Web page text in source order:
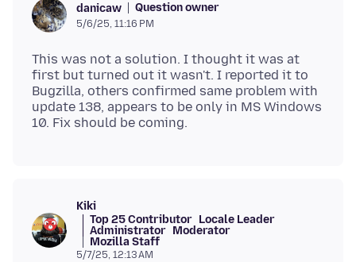
danicaw Question owner
5/6/25, 11:16 PM
This was not a solution. I thought it was at
first but turned out it wasn't. I reported it to
Bugzilla, others confirmed same problem with
update 138, appears to be only in MS Windows
Kiki
Top 25 Contributor Locale Leader
Administrator Moderator
Mozilla Staff
5/7/25, 12:13 AM